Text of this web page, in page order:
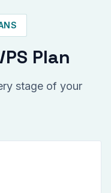
Plan
stage of your